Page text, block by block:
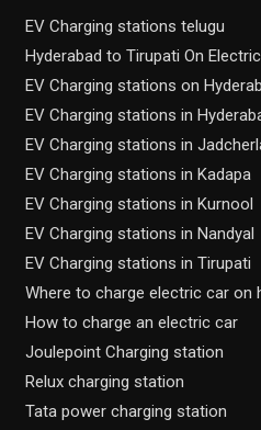
EV Charging stations telugu
Hyderabad to Tirupati On
EV Charging stations on
EV Charging stations in
EV Charging stations in
EV Charging stations in Kadapa
EV Charging stations in Kurnool
EV Charging stations in Nandyal
EV Charging stations in Tirupati
Where to charge electric car on
How to charge an electric car
Joulepoint Charging station
Relux charging station
Tata power charging station